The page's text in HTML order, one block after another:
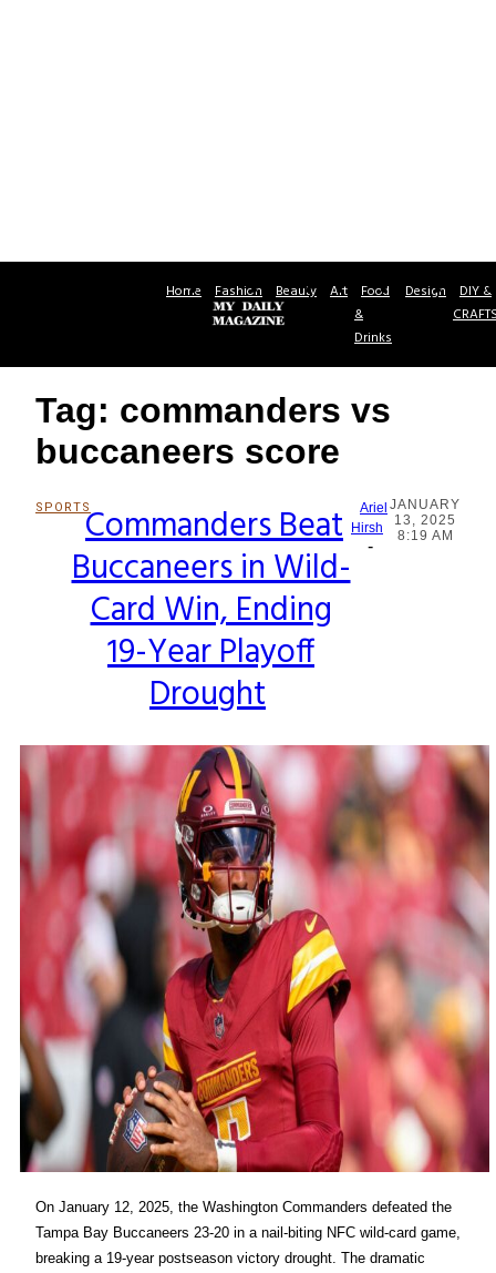
Home Fashion Beauty Art Food
&
Drinks
Design DIY &
Tag: commanders vs
buccaneers score
SPORTS
Section
Heading
Commanders Beat
Buccaneers in Wild-
Card Win, Ending
19-Year Playoff
Drought
Ariel
Hirsh
-
JANUARY
13, 2025
8:19 AM
On January 12, 2025, the Washington Commanders defeated the
Tampa Bay Buccaneers 23-20 in a nail-biting NFC wild-card game,
breaking a 19-year postseason victory drought. The dramatic